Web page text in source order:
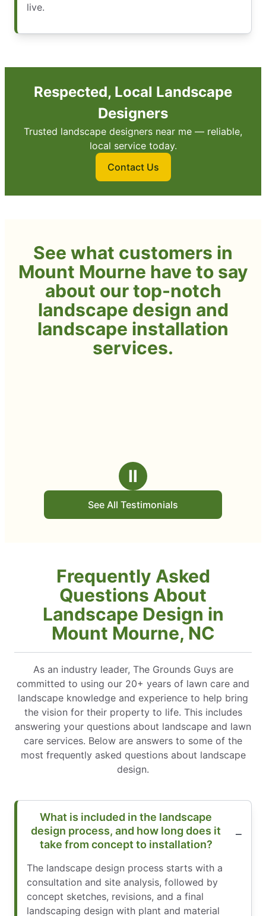
live.
Respected, Local Landscape
Designers
Trusted landscape designers near me — reliable,
local service today.
Contact Us
See what customers in
Mount Mourne have to say
about our top-notch
landscape design and
landscape installation
services.
Ⅱ
See All Testimonials
Frequently Asked
Questions About
Landscape Design in
Mount Mourne, NC
As an industry leader, The Grounds Guys are
committed to using our 20+ years of lawn care and
landscape knowledge and experience to help bring
the vision for their property to life. This includes
answering your questions about landscape and lawn
care services. Below are answers to some of the
most frequently asked questions about landscape
design.
What is included in the landscape
design process, and how long does it
take from concept to installation?
The landscape design process starts with a
consultation and site analysis, followed by
concept sketches, revisions, and a final
landscaping design with plant and material